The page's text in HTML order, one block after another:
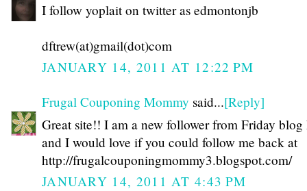
I follow yoplait on twitter as edmontonjb
dftrew(at)gmail(dot)com
JANUARY 14, 2011 AT 12:22 PM
Frugal Couponing Mommy said...[Reply]
Great site!! I am a new follower from Friday blog
and I would love if you could follow me back at
http://frugalcouponingmommy3.blogspot.com/
JANUARY 14, 2011 AT 4:43 PM